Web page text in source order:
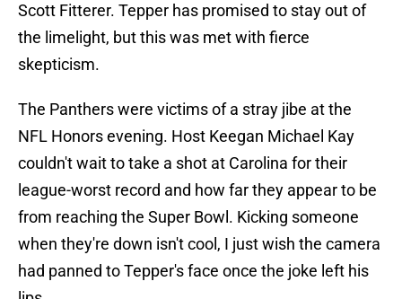
Scott Fitterer. Tepper has promised to stay out of
the limelight, but this was met with fierce
skepticism.
The Panthers were victims of a stray jibe at the
NFL Honors evening. Host Keegan Michael Kay
couldn't wait to take a shot at Carolina for their
league-worst record and how far they appear to be
from reaching the Super Bowl. Kicking someone
when they're down isn't cool, I just wish the camera
had panned to Tepper's face once the joke left his